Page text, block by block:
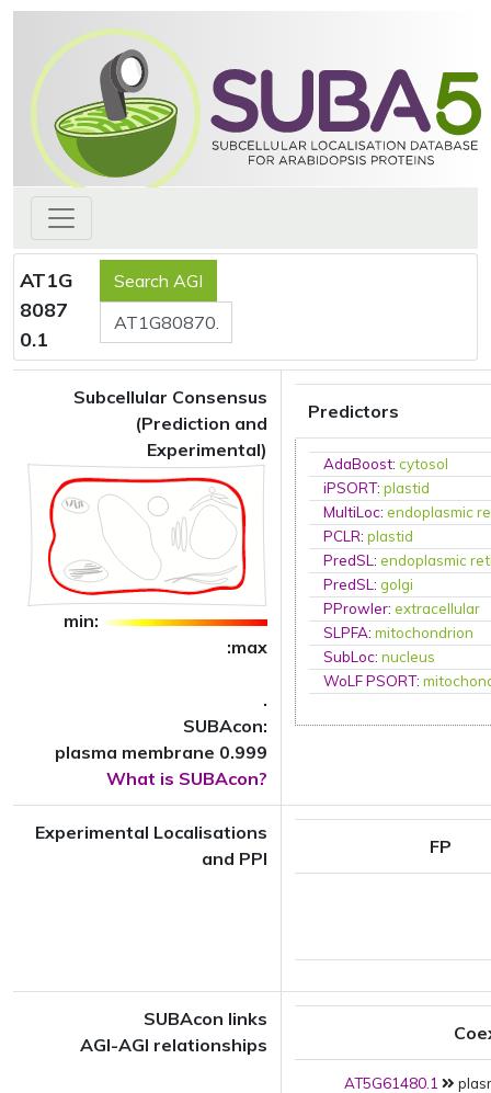
AT1G
8087
0.1
Subcellular Consensus
(Prediction and
Experimental)
min:
:max
.
SUBAcon:
plasma membrane 0.999
What is SUBAcon?
Predictors
AdaBoost:cytosol
iPSORT:plastid
MultiLoc:endoplasmic
PCLR:plastid
PredSL:endoplasmic
PredSL:golgi
PProwler:extracellular
SLPFA:mitochondrion
SubLoc:nucleus
WoLF PSORT:
Experimental Localisations
and PPI
FP
SUBAcon links
AGI-AGI relationships
AT5G61480.1